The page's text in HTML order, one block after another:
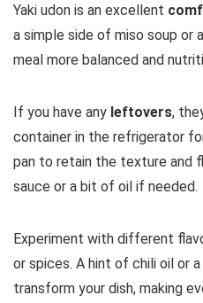
Yaki udon is an excellent
a simple side of miso soup or
meal more balanced and
If you have any leftovers,
container in the refrigerator
pan to retain the texture and
sauce or a bit of oil if needed.
Experiment with different
or spices. A hint of chili oil or
transform your dish, making